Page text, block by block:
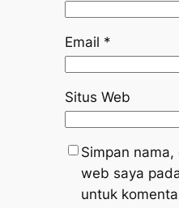
Email *
Situs Web
Simpan
web saya
untuk